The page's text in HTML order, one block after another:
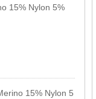
15% Nylon 5%
15% Nylon 5